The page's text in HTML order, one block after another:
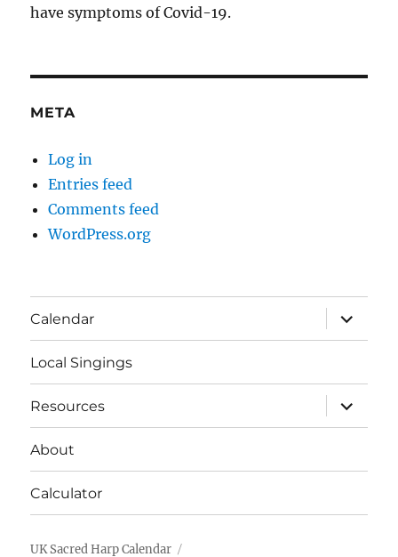
have symptoms of Covid-19.
META
Log in
Entries feed
Comments feed
WordPress.org
Calendar
expand
child
menu
Local Singings
Resources
expand
child
menu
About
Calculator
UK Sacred Harp Calendar